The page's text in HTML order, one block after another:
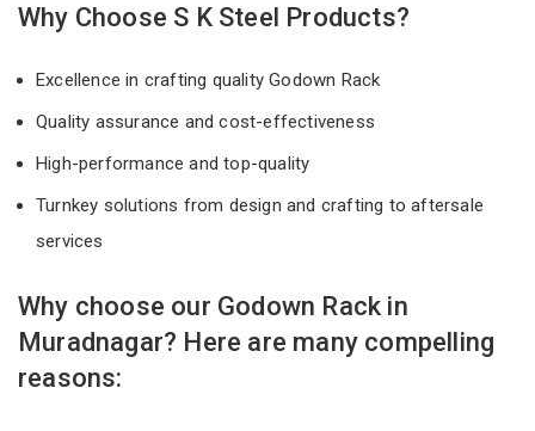
Why Choose S K Steel Products?
Excellence in crafting quality Godown Rack
Quality assurance and cost-effectiveness
High-performance and top-quality
Turnkey solutions from design and crafting to aftersale
services
Why choose our Godown Rack in
Muradnagar? Here are many compelling
reasons: